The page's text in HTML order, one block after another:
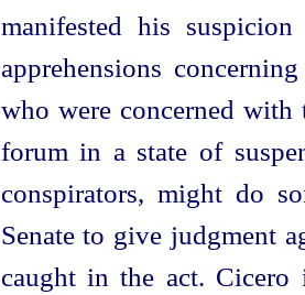
manifested his
apprehensions
who were concerned
forum in a state of
conspirators, might do
Senate to give judgment
caught in the act. Cicero